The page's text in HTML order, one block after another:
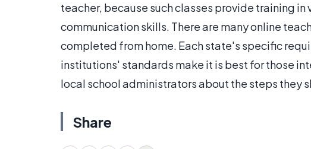
teacher, because such classes provide training
communication skills. There are many online
completed from home. Each state's specific
institutions' standards make it is best for those
local school administrators about the steps they
Share